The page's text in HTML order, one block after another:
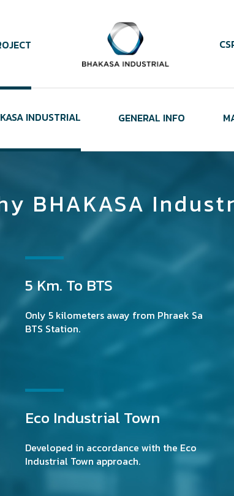
INDUSTRIAL GENERAL INFO
BHAKASA
5 Km. To BTS
Only 5 kilometers away from Phraek Sa
BTS Station.
Eco Industrial Town
Developed in accordance with the Eco
Industrial Town approach.